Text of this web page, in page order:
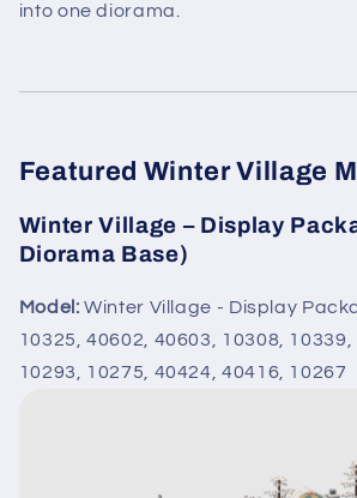
into one diorama.
Featured Winter Village
Winter Village – Display
Diorama Base)
Model: Winter Village - Display
10325, 40602, 40603, 10308, 10339,
10293, 10275, 40424, 40416, 10267